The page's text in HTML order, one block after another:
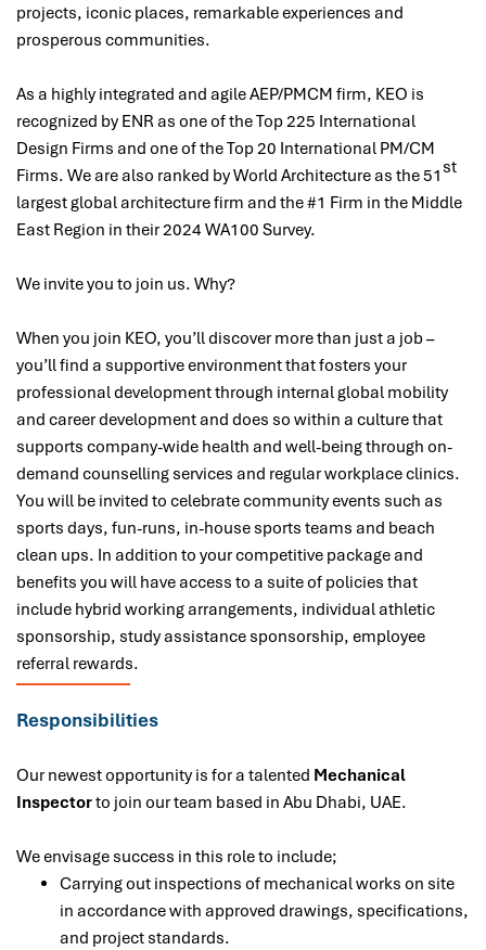
projects, iconic places, remarkable experiences and
prosperous communities.
As a highly integrated and agile AEP/PMCM firm, KEO is
recognized by ENR as one of the Top 225 International
Design Firms and one of the Top 20 International PM/CM
Firms. We are also ranked by World Architecture as the 51 st
largest global architecture firm and the #1 Firm in the Middle
East Region in their 2024 WA100 Survey.
We invite you to join us. Why?
When you join KEO, you’ll discover more than just a job –
you’ll find a supportive environment that fosters your
professional development through internal global mobility
and career development and does so within a culture that
supports company-wide health and well-being through on-
demand counselling services and regular workplace clinics.
You will be invited to celebrate community events such as
sports days, fun-runs, in-house sports teams and beach
clean ups. In addition to your competitive package and
benefits you will have access to a suite of policies that
include hybrid working arrangements, individual athletic
sponsorship, study assistance sponsorship, employee
referral rewards.
Responsibilities
Our newest opportunity is for a talented Mechanical
Inspectorto join our team based in Abu Dhabi, UAE.
We envisage success in this role to include;
Carrying out inspections of mechanical works on site
in accordance with approved drawings, specifications,
and project standards.